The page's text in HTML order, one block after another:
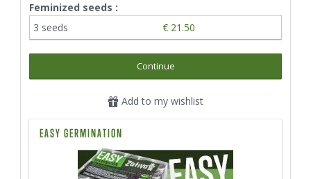
Feminized seeds :
3 seeds
€ 21.50
Continue
Add to my wishlist
EASY GERMINATION